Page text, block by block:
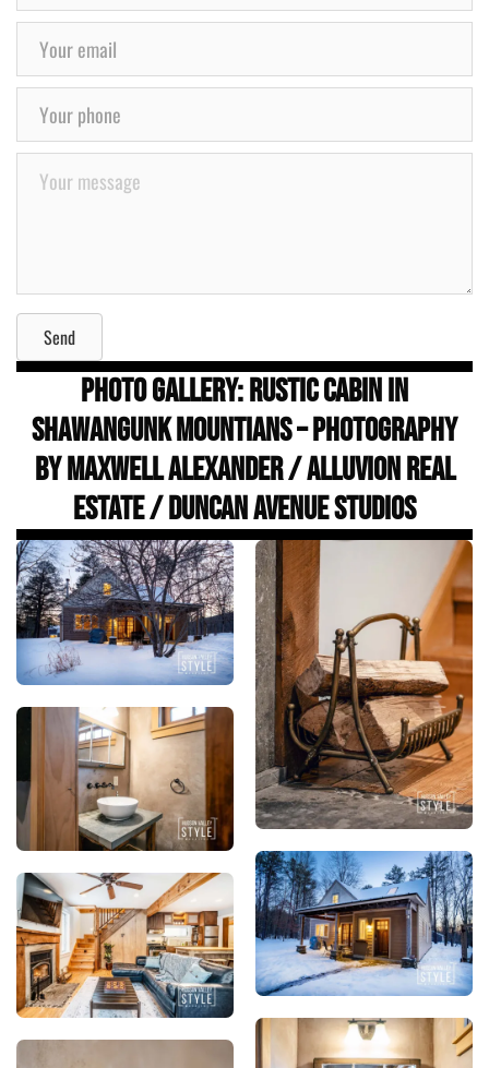
Send
Photo Gallery: Rustic Cabin in
Shawangunk Mountians – Photography
by Maxwell Alexander / ALLUVION Real
Estate / Duncan Avenue Studios